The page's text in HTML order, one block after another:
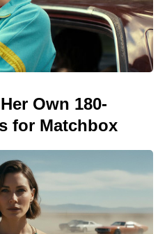
Own 180-
for Matchbox